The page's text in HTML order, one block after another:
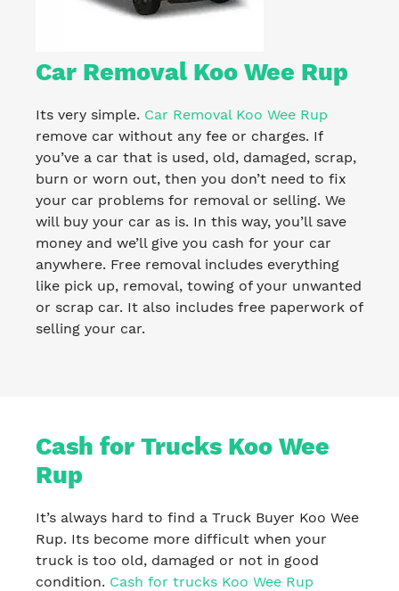
Car Removal Koo Wee Rup
Its very simple. Car Removal Koo Wee Rup
remove car without any fee or charges. If
you’ve a car that is used, old, damaged, scrap,
burn or worn out, then you don’t need to fix
your car problems for removal or selling. We
will buy your car as is. In this way, you’ll save
money and we’ll give you cash for your car
anywhere. Free removal includes everything
like pick up, removal, towing of your unwanted
or scrap car. It also includes free paperwork of
selling your car.
Cash for Trucks Koo Wee
Rup
It’s always hard to find a Truck Buyer Koo Wee
Rup. Its become more difficult when your
truck is too old, damaged or not in good
condition. Cash for trucks Koo Wee Rup